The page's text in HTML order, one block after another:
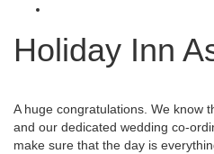
Holiday Inn
A huge congratulations. We know
and our dedicated wedding co-
make sure that the day is